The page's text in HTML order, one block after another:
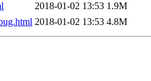
2018-01-02 13:53 1.9M
2018-01-02 13:53 4.8M